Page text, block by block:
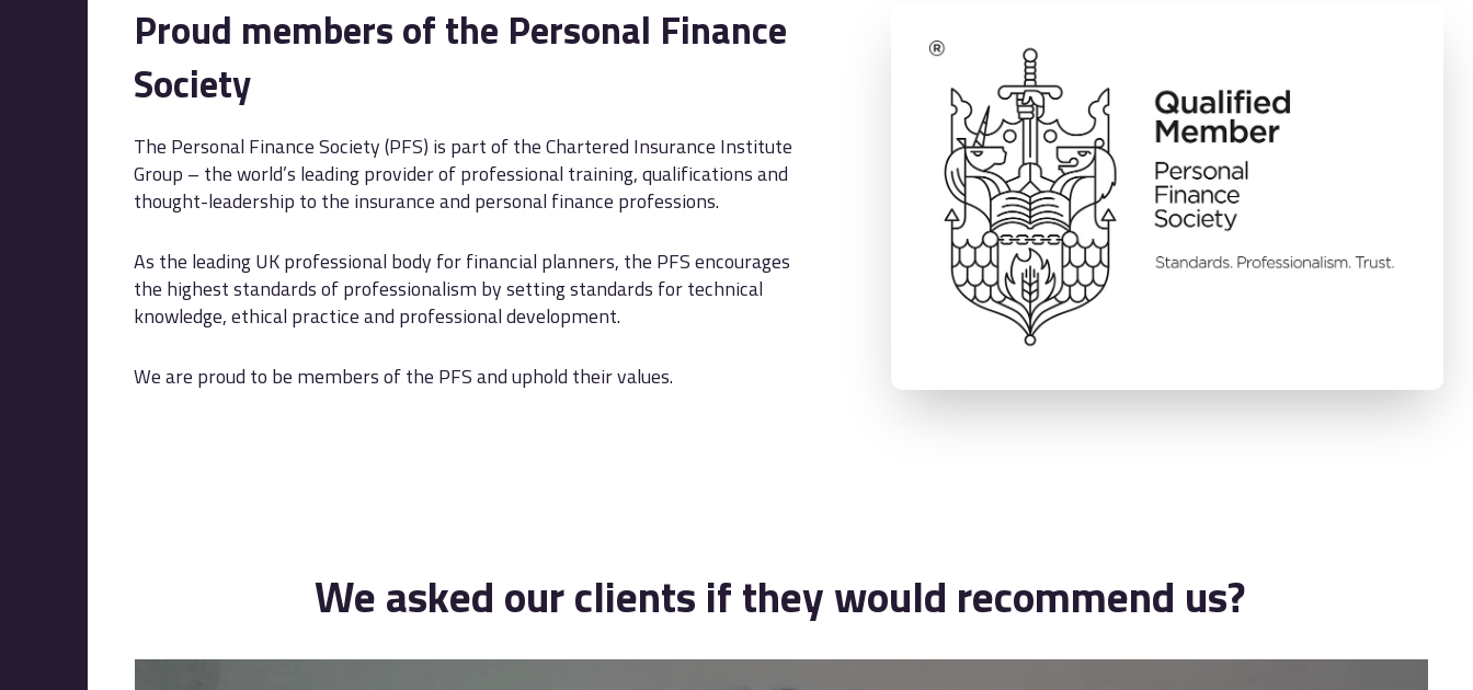
Proud members of the Personal Finance
Society
The Personal Finance Society (PFS) is part of the Chartered Insurance Institute
Group – the world’s leading provider of professional training, qualifications and
thought-leadership to the insurance and personal finance professions.
As the leading UK professional body for financial planners, the PFS encourages
the highest standards of professionalism by setting standards for technical
knowledge, ethical practice and professional development.
We are proud to be members of the PFS and uphold their values.
We asked our clients if they would recommend us?